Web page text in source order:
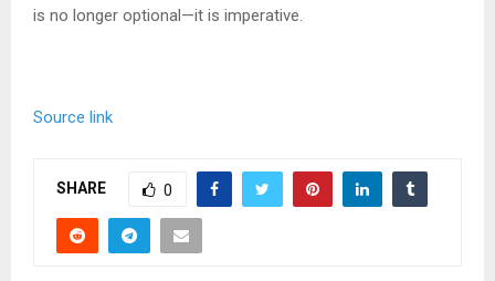
is no longer optional—it is imperative.
Source link
SHARE 0